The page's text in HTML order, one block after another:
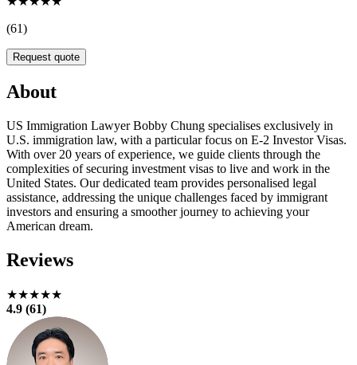
(61)
Request quote
About
US Immigration Lawyer Bobby Chung specialises exclusively in
U.S. immigration law, with a particular focus on E-2 Investor Visas.
With over 20 years of experience, we guide clients through the
complexities of securing investment visas to live and work in the
United States. Our dedicated team provides personalised legal
assistance, addressing the unique challenges faced by immigrant
investors and ensuring a smoother journey to achieving your
American dream.
Reviews
★★★★★
4.9 (61)